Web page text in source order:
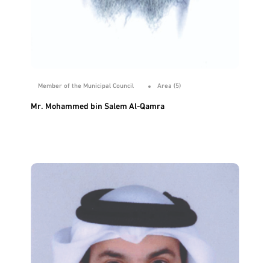
Member of the Municipal Council Area (5)
Mr. Mohammed bin Salem Al-Qamra